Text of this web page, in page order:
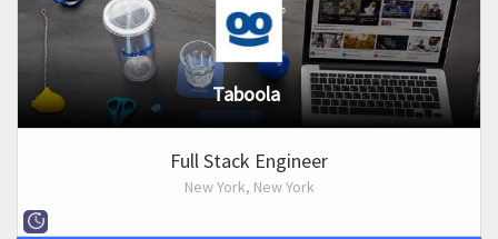
Taboola
Full Stack Engineer
New York, New York